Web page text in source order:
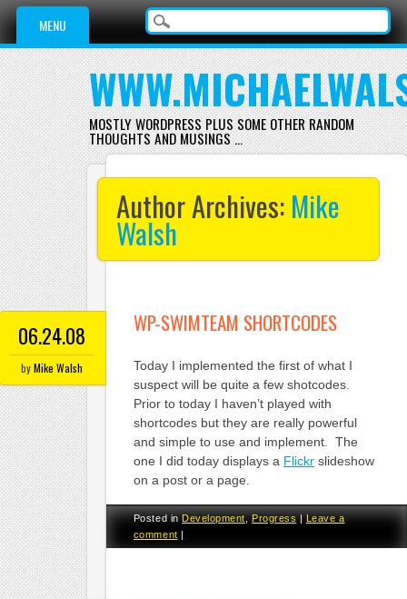
Main menu
Skip
content
MENU
MOSTLY WORDPRESS PLUS SOME OTHER RANDOM
THOUGHTS AND MUSINGS …
Author Archives:Mike
Walsh
06.24.08
byMike Walsh
WP-SWIMTEAM SHORTCODES
Today I implemented the first of what I
suspect will be quite a few shotcodes.
Prior to today I haven’t played with
shortcodes but they are really powerful
and simple to use and implement. The
one I did today displays a Flickrslideshow
on a post or a page.
Posted inDevelopment,Progress |Leave a
comment |